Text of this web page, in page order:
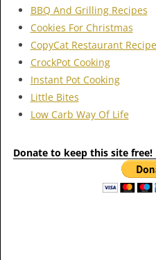
BBQ And Grilling Recipes
Cookies For Christmas
CopyCat Restaurant
CrockPot Cooking
Instant Pot Cooking
Little Bites
Low Carb Way Of Life
Donate to keep this site free!